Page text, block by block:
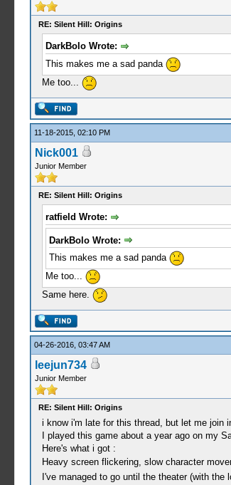
RE: Silent Hill: Origins
DarkBolo Wrote:
This makes me a sad panda
Me too...
11-18-2015, 02:10 PM
Nick001
Junior Member
RE: Silent Hill: Origins
ratfield Wrote:
DarkBolo Wrote:
This makes me a sad panda
Me too...
Same here.
04-26-2016, 03:47 AM
leejun734
Junior Member
RE: Silent Hill: Origins
i know i'm late for this thread, but let me join
I played this game about a year ago on my
Here's what i got :
Heavy screen flickering, slow character
I've managed to go until the theater (with